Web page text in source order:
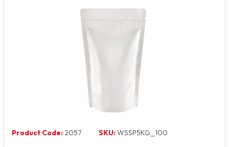
Product Code: 2057 SKU:WSSP5KG_100